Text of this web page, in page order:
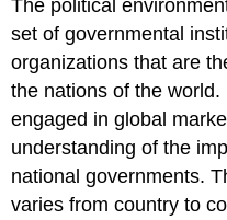
The political
set of governmental
organizations that are
the nations of the
engaged in global
understanding of the
national governments.
varies from country to